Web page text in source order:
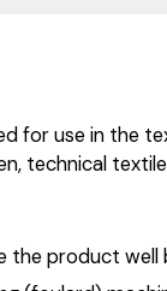
for use in the
technical
the product well